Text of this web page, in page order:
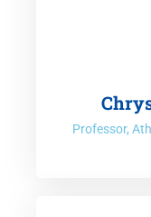
Professor,